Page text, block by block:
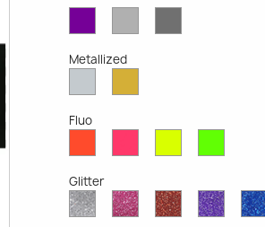
OpaqueGrey
Grey
Metallized
MetallizedMetallized
Fluo
Fluo
Fluo
Fluo
Fluo
Glitter
Diamond
Glitter
Pink
Glitter
Red
Glitter
Purple
Glitter